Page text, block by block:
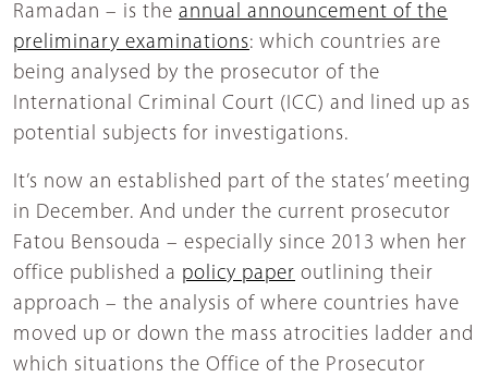
Ramadan – is the annual announcement of the
preliminary examinations: which countries are
being analysed by the prosecutor of the
International Criminal Court (ICC) and lined up as
potential subjects for investigations.
It’s now an established part of the states’ meeting
in December. And under the current prosecutor
Fatou Bensouda – especially since 2013 when her
office published a policy paper outlining their
approach – the analysis of where countries have
moved up or down the mass atrocities ladder and
which situations the Office of the Prosecutor